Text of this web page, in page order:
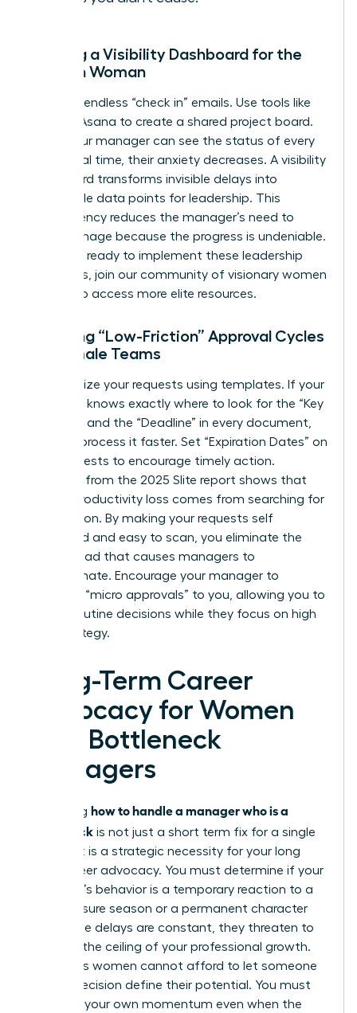
Building a Visibility Dashboard for the
Modern Woman
Stop the endless “check in” emails. Use tools like
Trello or Asana to create a shared project board.
When your manager can see the status of every
task in real time, their anxiety decreases. A visibility
dashboard transforms invisible delays into
actionable data points for leadership. This
transparency reduces the manager’s need to
micromanage because the progress is undeniable.
If you are ready to implement these leadership
strategies, join our community of visionary women
to access more elite resources.
Creating “Low-Friction” Approval Cycles
for Female Teams
Standardize your requests using templates. If your
manager knows exactly where to look for the “Key
Decision” and the “Deadline” in every document,
they will process it faster. Set “Expiration Dates” on
your requests to encourage timely action.
Research from the 2025 Slite report shows that
45% of productivity loss comes from searching for
information. By making your requests self
contained and easy to scan, you eliminate the
mental load that causes managers to
procrastinate. Encourage your manager to
delegate “micro approvals” to you, allowing you to
handle routine decisions while they focus on high
level strategy.
Long-Term Career
Advocacy for Women
with Bottleneck
Managers
Mastering how to handle a manager who is a
bottleneck is not just a short term fix for a single
project. It is a strategic necessity for your long
term career advocacy. You must determine if your
manager’s behavior is a temporary reaction to a
high pressure season or a permanent character
trait. If the delays are constant, they threaten to
become the ceiling of your professional growth.
Ambitious women cannot afford to let someone
else’s indecision define their potential. You must
maintain your own momentum even when the